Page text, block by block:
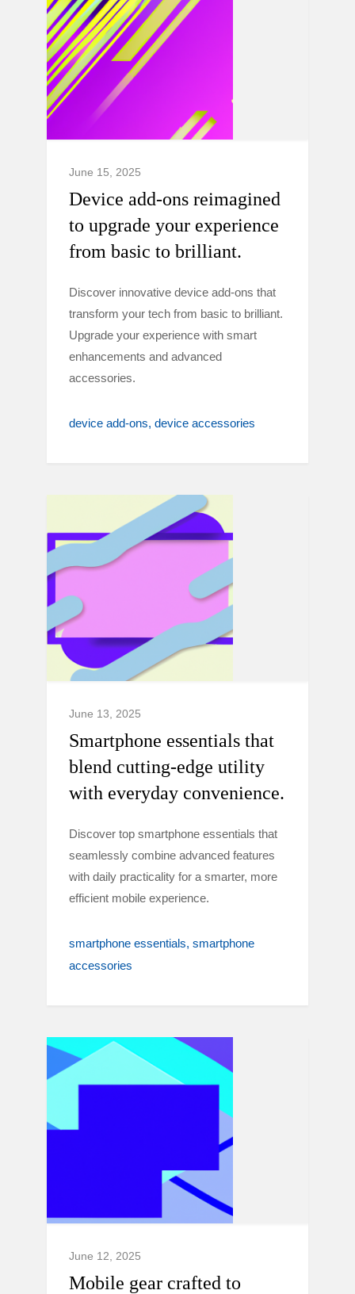
June 15, 2025
Device add-ons reimagined
to upgrade your experience
from basic to brilliant.
Discover innovative device add-ons that
transform your tech from basic to brilliant.
Upgrade your experience with smart
enhancements and advanced
accessories.
device add-ons device accessories
June 13, 2025
Smartphone essentials that
blend cutting-edge utility
with everyday convenience.
Discover top smartphone essentials that
seamlessly combine advanced features
with daily practicality for a smarter, more
efficient mobile experience.
smartphone essentials smartphone
accessories
June 12, 2025
Mobile gear crafted to